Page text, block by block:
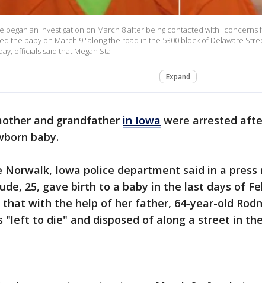
began an investigation on March 8 after being contacted with "concerns
the baby on March 9 "along the road in the 5300 block of Delaware
officials said that Megan Sta
Expand
and grandfather in Iowa were arrested
baby.
Norwalk, Iowa police department said in a
25, gave birth to a baby in the last days of
that with the help of her father, 64-year-old
"left to die" and disposed of along a street in